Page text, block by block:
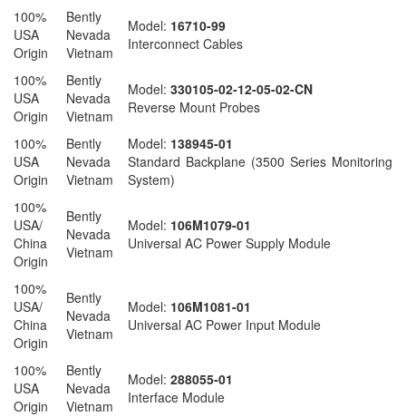
100%
USA
Origin
Bently
Nevada
Vietnam
Model: 16710-99
Interconnect Cables
100%
USA
Origin
Bently
Nevada
Vietnam
Model: 330105-02-12-05-02-CN
Reverse Mount Probes
100%
USA
Origin
Bently
Nevada
Vietnam
Model: 138945-01
Standard Backplane (3500 Series Monitoring
System)
100%
USA/
China
Origin
Bently
Nevada
Vietnam
Model: 106M1079-01
Universal AC Power Supply Module
100%
USA/
China
Origin
Bently
Nevada
Vietnam
Model: 106M1081-01
Universal AC Power Input Module
100%
USA
Origin
Bently
Nevada
Vietnam
Model: 288055-01
Interface Module